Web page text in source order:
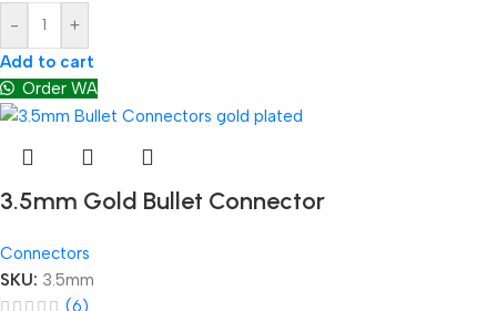
-
+
Add to cart
Order WA
3.5mm Gold Bullet Connector
Connectors
SKU: 3.5mm
(6)